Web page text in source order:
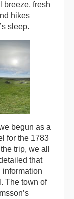
breeze, fresh
hikes
sleep.
begun as a
for the 1783
trip, we all
that
information
The town of